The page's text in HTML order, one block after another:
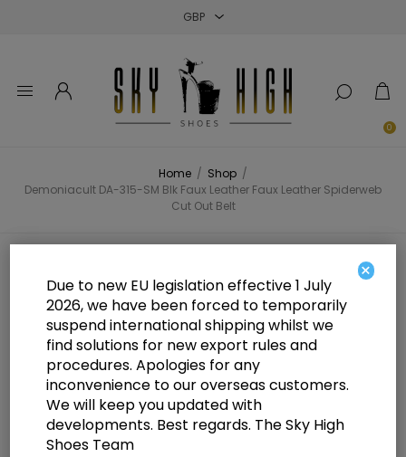
0
Home / Shop /
Demoniacult DA-315-SM Blk Faux Leather Faux Leather Spiderweb
Cut Out Belt
Demoniacult DA-315-SM Blk Faux
Leather Faux Leather Spiderweb
Cut Out Belt
×
Due to new EU legislation effective 1 July
2026, we have been forced to temporarily
suspend international shipping whilst we
find solutions for new export rules and
procedures. Apologies for any
inconvenience to our overseas customers.
We will keep you updated with
developments. Best regards. The Sky High
Shoes Team